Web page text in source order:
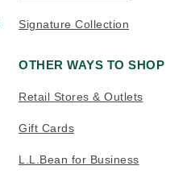
Signature Collection
OTHER WAYS TO SHOP
Retail Stores & Outlets
Gift Cards
L.L.Bean for Business